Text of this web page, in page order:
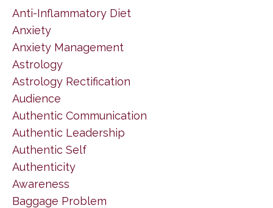
Anti-Inflammatory Diet
Anxiety
Anxiety Management
Astrology
Astrology Rectification
Audience
Authentic Communication
Authentic Leadership
Authentic Self
Authenticity
Awareness
Baggage Problem